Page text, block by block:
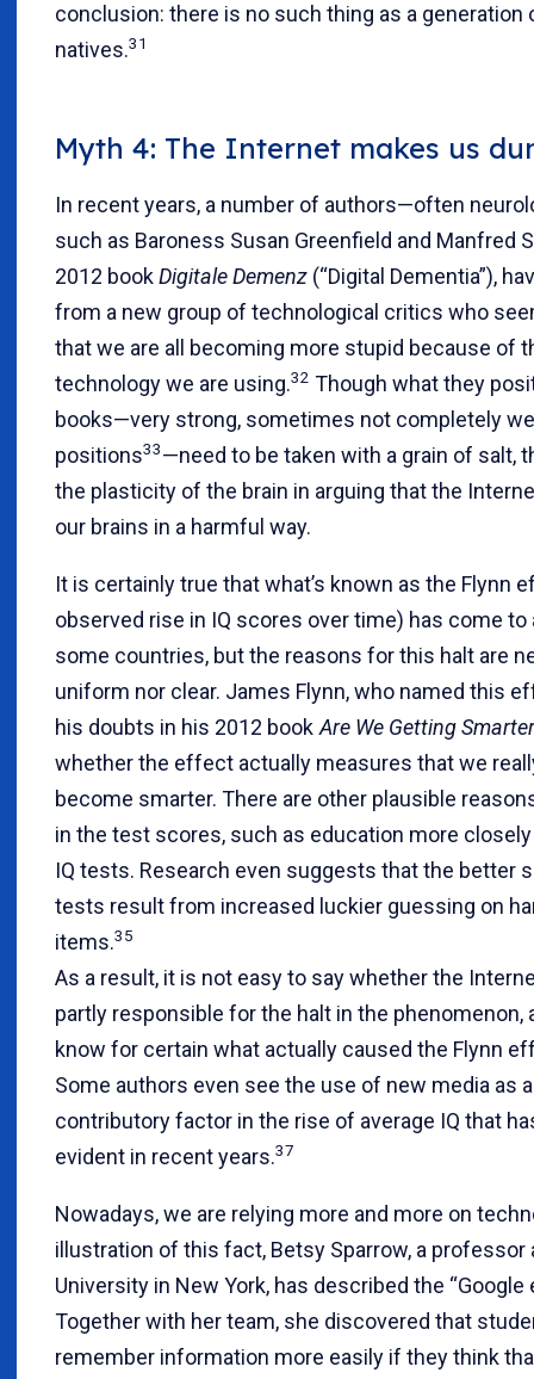
conclusion: there is no such thing as a generation
natives.31
Myth 4: The Internet makes us
In recent years, a number of authors—often
such as Baroness Susan Greenfield and Manfred
2012 bookDigitale Demenz (“Digital Dementia”),
from a new group of technological critics who
that we are all becoming more stupid because of
technology we are using.32 Though what they
books—very strong, sometimes not completely
positions33—need to be taken with a grain of salt,
the plasticity of the brain in arguing that the
our brains in a harmful way.
It is certainly true that what’s known as the Flynn
observed rise in IQ scores over time) has come to
some countries, but the reasons for this halt are
uniform nor clear. James Flynn, who named this
his doubts in his 2012 book Are We Getting
whether the effect actually measures that we
become smarter. There are other plausible
in the test scores, such as education more
IQ tests. Research even suggests that the better
tests result from increased luckier guessing on
items.35
As a result, it is not easy to say whether the
partly responsible for the halt in the phenomenon,
know for certain what actually caused the Flynn
Some authors even see the use of new media as
contributory factor in the rise of average IQ that
evident in recent years.37
Nowadays, we are relying more and more on
illustration of this fact, Betsy Sparrow, a professor
University in New York, has described the “Google
Together with her team, she discovered that
remember information more easily if they think